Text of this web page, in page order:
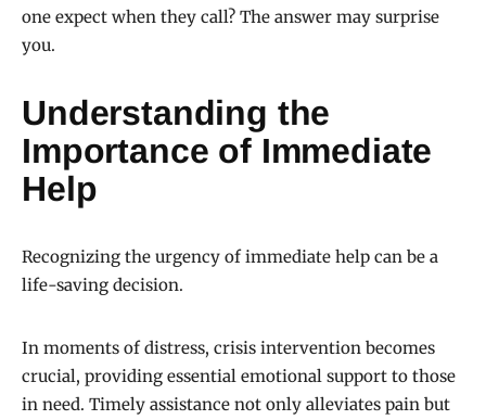
one expect when they call? The answer may surprise
you.
Understanding the
Importance of Immediate
Help
Recognizing the urgency of immediate help can be a
life-saving decision.
In moments of distress, crisis intervention becomes
crucial, providing essential emotional support to those
in need. Timely assistance not only alleviates pain but